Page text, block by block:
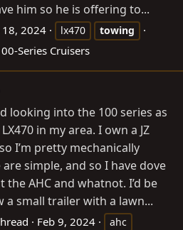
him so he is offering to...
18, 2024 lx470 towing
Series Cruisers
looking into the 100 series as
in my area. I own a JZ
I’m pretty mechanically
simple, and so I have dove
AHC and whatnot. I’d be
a small trailer with a lawn...
Feb 9, 2024
ahc